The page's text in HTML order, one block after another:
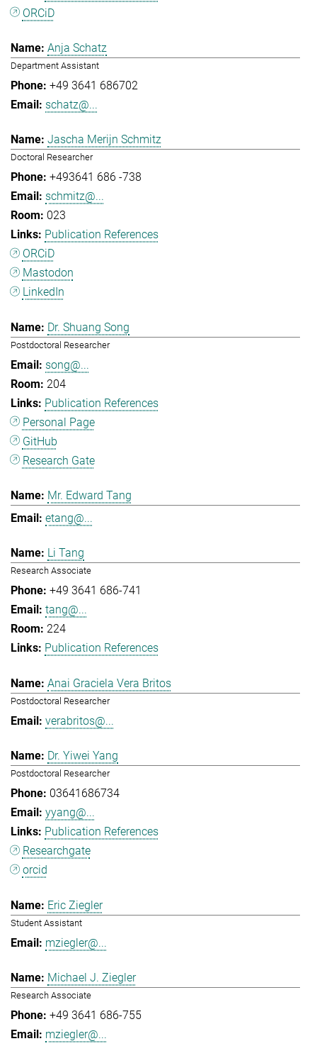
ORCiD
Anja Schatz
Department Assistant
+49 3641 686702
schatz@...
Jascha Merijn Schmitz
Doctoral Researcher
+493641 686 -738
schmitz@...
023
Publication References
ORCiD
Mastodon
LinkedIn
Dr. Shuang Song
Postdoctoral Researcher
song@...
204
Publication References
Personal Page
GitHub
Research Gate
Mr. Edward Tang
etang@...
Li Tang
Research Associate
+49 3641 686-741
tang@...
224
Publication References
Anai Graciela Vera Britos
Postdoctoral Researcher
verabritos@...
Dr. Yiwei Yang
Postdoctoral Researcher
03641686734
yyang@...
Publication References
Researchgate
orcid
Eric Ziegler
Student Assistant
mziegler@...
Michael J. Ziegler
Research Associate
+49 3641 686-755
mziegler@...